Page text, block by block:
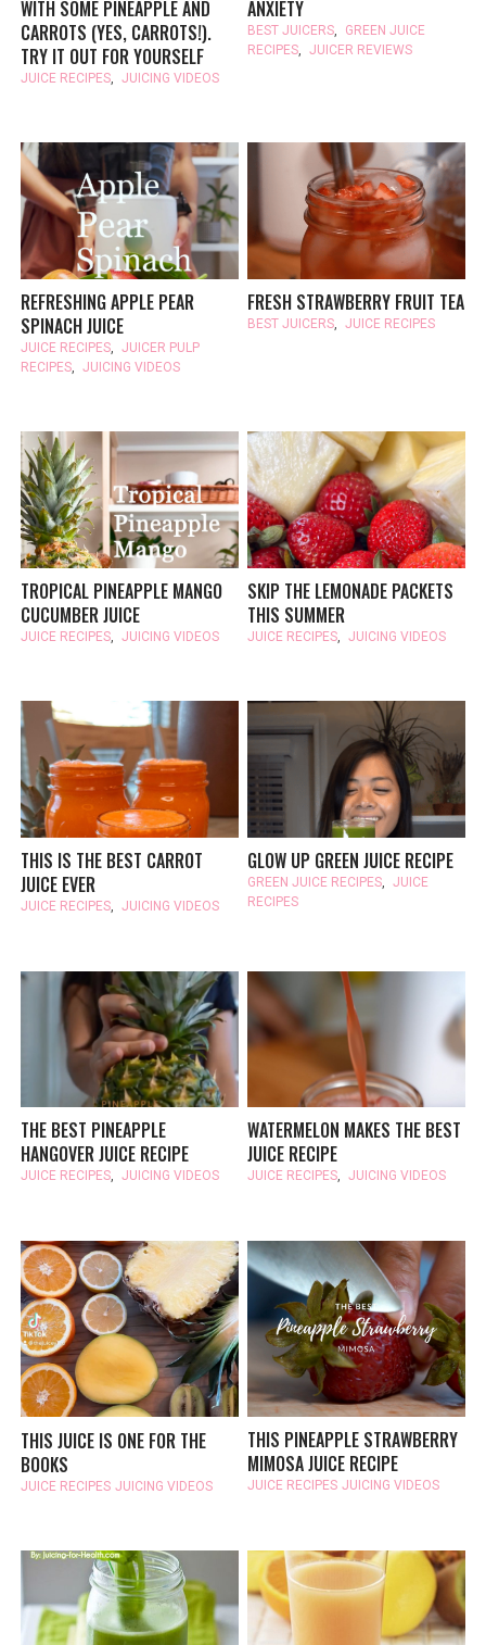
WITH SOME PINEAPPLE AND
CARROTS (YES, CARROTS!).
TRY IT OUT FOR YOURSELF
JUICE RECIPES JUICING VIDEOS
ANXIETY
BEST JUICERS
GREEN JUICE
RECIPES
JUICER REVIEWS
REFRESHING APPLE PEAR
SPINACH JUICE
JUICE RECIPES, JUICER PULP
RECIPES, JUICING VIDEOS
FRESH STRAWBERRY FRUIT TEA
BEST JUICERS, JUICE RECIPES
TROPICAL PINEAPPLE MANGO
CUCUMBER JUICE
JUICE RECIPES, JUICING VIDEOS
SKIP THE LEMONADE PACKETS
THIS SUMMER
JUICE RECIPES, JUICING VIDEOS
THIS IS THE BEST CARROT
JUICE EVER
JUICE RECIPES, JUICING VIDEOS
GLOW UP GREEN JUICE RECIPE
GREEN JUICE RECIPES, JUICE
RECIPES
THE BEST PINEAPPLE
HANGOVER JUICE RECIPE
JUICE RECIPES, JUICING VIDEOS
WATERMELON MAKES THE BEST
JUICE RECIPE
JUICE RECIPES, JUICING VIDEOS
THIS JUICE IS ONE FOR THE
BOOKS
JUICE RECIPES JUICING VIDEOS
THIS PINEAPPLE STRAWBERRY
MIMOSA JUICE RECIPE
JUICE RECIPES JUICING VIDEOS